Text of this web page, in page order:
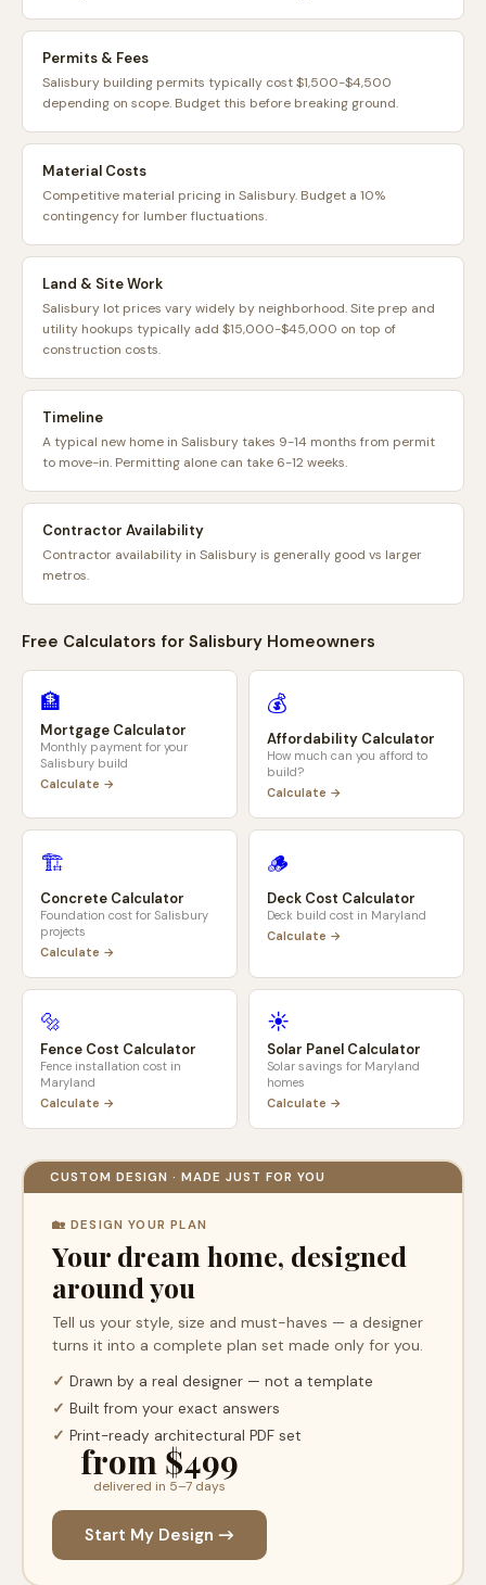
Permits & Fees
Salisbury building permits typically cost $1,500-$4,500
depending on scope. Budget this before breaking ground.
Material Costs
Competitive material pricing in Salisbury. Budget a 10%
contingency for lumber fluctuations.
Land & Site Work
Salisbury lot prices vary widely by neighborhood. Site prep and
utility hookups typically add $15,000-$45,000 on top of
construction costs.
Timeline
A typical new home in Salisbury takes 9-14 months from permit
to move-in. Permitting alone can take 6-12 weeks.
Contractor Availability
Contractor availability in Salisbury is generally good vs larger
metros.
Free Calculators for Salisbury Homeowners
🏦
Mortgage Calculator
Monthly payment for your
Salisbury build
Calculate →
💰
Affordability Calculator
How much can you afford to
build?
Calculate →
🏗️
Concrete Calculator
Foundation cost for Salisbury
projects
Calculate →
🪵
Deck Cost Calculator
Deck build cost in Maryland
Calculate →
🔩
Fence Cost Calculator
Fence installation cost in
Maryland
Calculate →
☀️
Solar Panel Calculator
Solar savings for Maryland
homes
Calculate →
CUSTOM DESIGN · MADE JUST FOR YOU
🏡 DESIGN YOUR PLAN
Your dream home, designed
around you
Tell us your style, size and must-haves — a designer
turns it into a complete plan set made only for you.
✓ Drawn by a real designer — not a template
✓ Built from your exact answers
✓ Print-ready architectural PDF set
from $499
delivered in 5–7 days
Start My Design →